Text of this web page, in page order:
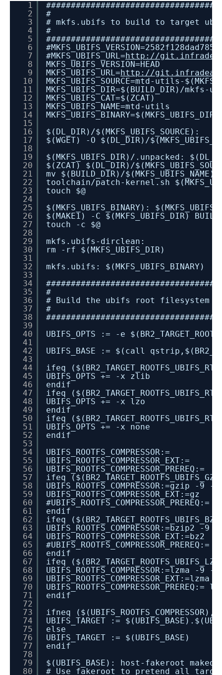
1
2
3
4
5
6
7
8
9
10
11
12
13
14
15
16
17
18
19
20
21
22
23
24
25
26
27
28
29
30
31
32
33
34
35
36
37
38
39
40
41
42
43
44
45
46
47
48
49
50
51
52
53
54
55
56
57
58
59
60
61
62
63
64
65
66
67
68
69
70
71
72
73
74
75
76
77
78
79
80
#
# mkfs.ubifs to build to target
#
#MKFS_UBIFS_URL=http://
MKFS_UBIFS_VERSION=HEAD
MKFS_UBIFS_URL=http://
MKFS_UBIFS_SOURCE=mtd-utils-
MKFS_UBIFS_DIR=$(BUILD_DIR)/
MKFS_UBIFS_CAT=$(ZCAT)
MKFS_UBIFS_NAME=mtd-utils
$(DL_DIR)/$(MKFS_UBIFS_SOURCE):
$(WGET) -O $(DL_DIR)/
$(MKFS_UBIFS_DIR)/.unpacked:
$(ZCAT) $(DL_DIR)/
mv $(BUILD_DIR)/$(MKFS_UBIFS_NAME)
toolchain/patch-kernel.sh
touch $@
$(MKFS_UBIFS_BINARY):
$(MAKE1) -C $(MKFS_UBIFS_DIR)
touch -c $@
mkfs.ubifs-dirclean:
rm -rf $(MKFS_UBIFS_DIR)
mkfs.ubifs: $(MKFS_UBIFS_BINARY)
#
# Build the ubifs root filesystem
#
UBIFS_OPTS := -e
UBIFS_BASE := $(call
ifeq
UBIFS_OPTS += -x zlib
endif
ifeq
UBIFS_OPTS += -x lzo
endif
ifeq
UBIFS_OPTS += -x none
endif
UBIFS_ROOTFS_COMPRESSOR:=
UBIFS_ROOTFS_COMPRESSOR_EXT:=
UBIFS_ROOTFS_COMPRESSOR_PREREQ:=
ifeq
UBIFS_ROOTFS_COMPRESSOR:=gzip -9 -c
UBIFS_ROOTFS_COMPRESSOR_EXT:=gz
endif
ifeq
UBIFS_ROOTFS_COMPRESSOR:=bzip2 -9 -
UBIFS_ROOTFS_COMPRESSOR_EXT:=bz2
endif
ifeq
UBIFS_ROOTFS_COMPRESSOR:=lzma -9 -c
UBIFS_ROOTFS_COMPRESSOR_EXT:=lzma
UBIFS_ROOTFS_COMPRESSOR_PREREQ:=
endif
ifneq ($(UBIFS_ROOTFS_COMPRESSOR),)
UBIFS_TARGET :=
else
UBIFS_TARGET := $(UBIFS_BASE)
endif
$(UBIFS_BASE): host-fakeroot
# Use fakeroot to pretend all